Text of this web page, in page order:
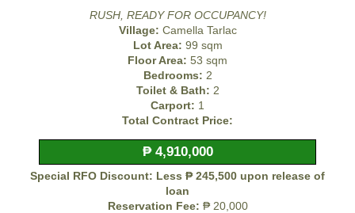
RUSH, READY FOR OCCUPANCY!
Village: Camella Tarlac
Lot Area: 99 sqm
Floor Area: 53 sqm
Bedrooms: 2
Toilet & Bath: 2
Carport: 1
Total Contract Price:
₱ 4,910,000
Special RFO Discount: Less ₱ 245,500 upon release of
loan
Reservation Fee: ₱ 20,000